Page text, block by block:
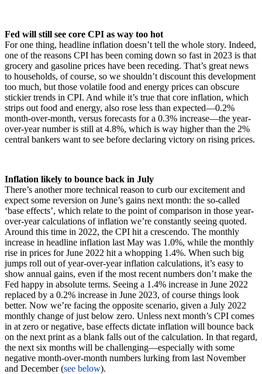
Fed will still see core CPI as way too hot
For one thing, headline inflation doesn’t tell the whole story. Indeed,
one of the reasons CPI has been coming down so fast in 2023 is that
grocery and gasoline prices have been receding. That’s great news
to households, of course, so we shouldn’t discount this development
too much, but those volatile food and energy prices can obscure
stickier trends in CPI. And while it’s true that core inflation, which
strips out food and energy, also rose less than expected—0.2%
month-over-month, versus forecasts for a 0.3% increase—the year-
over-year number is still at 4.8%, which is way higher than the 2%
central bankers want to see before declaring victory on rising prices.
Inflation likely to bounce back in July
There’s another more technical reason to curb our excitement and
expect some reversion on June’s gains next month: the so-called
‘base effects’, which relate to the point of comparison in those year-
over-year calculations of inflation we’re constantly seeing quoted.
Around this time in 2022, the CPI hit a crescendo. The monthly
increase in headline inflation last May was 1.0%, while the monthly
rise in prices for June 2022 hit a whopping 1.4%. When such big
jumps roll out of year-over-year inflation calculations, it’s easy to
show annual gains, even if the most recent numbers don’t make the
Fed happy in absolute terms. Seeing a 1.4% increase in June 2022
replaced by a 0.2% increase in June 2023, of course things look
better. Now we’re facing the opposite scenario, given a July 2022
monthly change of just below zero. Unless next month’s CPI comes
in at zero or negative, base effects dictate inflation will bounce back
on the next print as a blank falls out of the calculation. In that regard,
the next six months will be challenging—especially with some
negative month-over-month numbers lurking from last November
and December (see below).